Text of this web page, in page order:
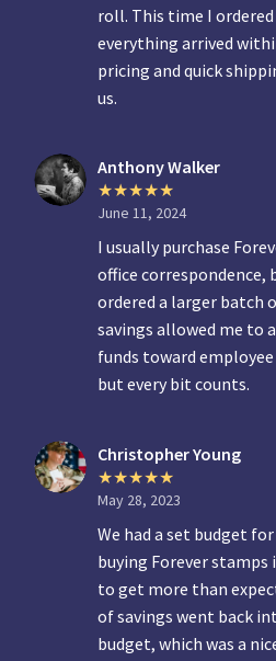
roll. This time I
everything arrived
pricing and quick
us.
Anthony Walker
June 11, 2024
I usually purchase
office correspondence,
ordered a larger batch
savings allowed me to
funds toward
but every bit counts.
Christopher Young
May 28, 2023
We had a set budget
buying Forever stamps
to get more than
of savings went back
budget, which was a